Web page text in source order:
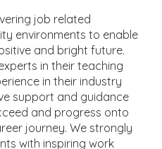
job related
environments to enable
and bright future.
in their teaching
in their industry
support and guidance
and progress onto
journey. We strongly
with inspiring work